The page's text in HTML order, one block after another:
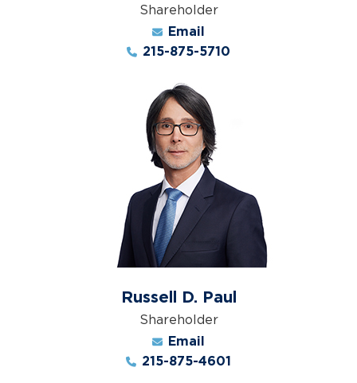
Shareholder
Email
215-875-5710
Russell D. Paul
Shareholder
Email
215-875-4601